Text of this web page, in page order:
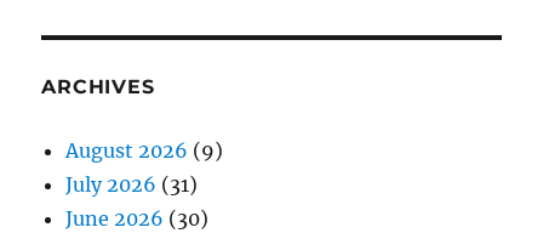
ARCHIVES
August 2026 (9)
July 2026 (31)
June 2026 (30)